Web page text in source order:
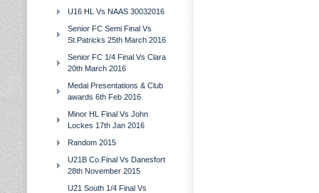
U16 HL Vs NAAS 30032016
Senior FC Semi Final Vs
St.Patricks 25th March 2016
Senior FC 1/4 Final Vs Clara
20th March 2016
Medal Presentations & Club
awards 6th Feb 2016
Minor HL Final Vs John
Lockes 17th Jan 2016
Random 2015
U21B Co.Final Vs Danesfort
28th November 2015
U21 South 1/4 Final Vs